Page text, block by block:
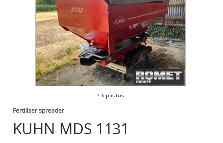
+ 6 photos
KUHN MDS 1131
Fertiliser spreader